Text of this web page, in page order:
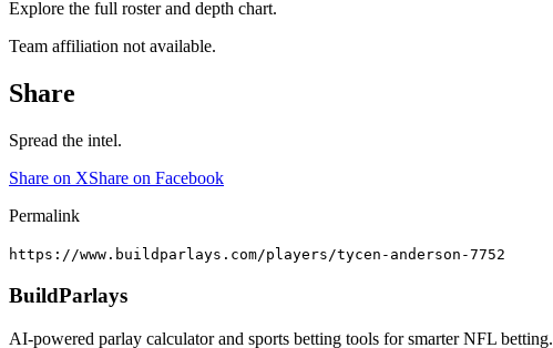
Explore the full roster and depth chart.
Team affiliation not available.
Share
Spread the intel.
Share on XShare on Facebook
Permalink
https://www.buildparlays.com/players/tycen-anderson-7752
BuildParlays
AI-powered parlay calculator and sports betting tools for smarter NFL betting.